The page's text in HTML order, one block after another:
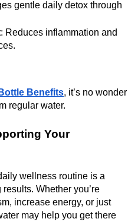
gentle daily detox through
: Reduces inflammation and
Benefits, it’s no wonder
regular water.
Your
wellness routine is a
Whether you’re
increase energy, or just
may help you get there